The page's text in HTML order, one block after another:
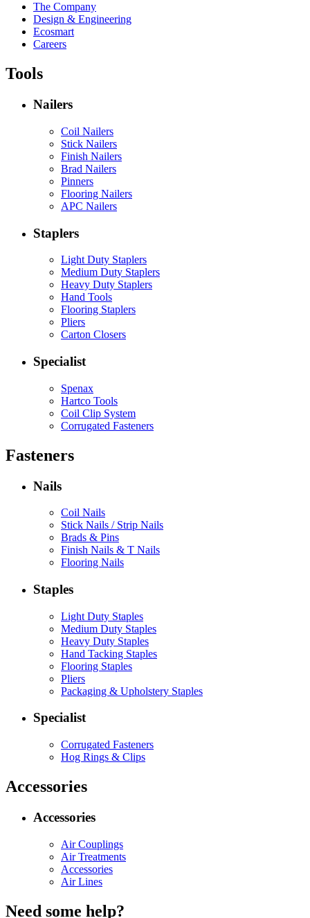
The Company
Design & Engineering
Ecosmart
Careers
Tools
Nailers
Coil Nailers
Stick Nailers
Finish Nailers
Brad Nailers
Pinners
Flooring Nailers
APC Nailers
Staplers
Light Duty Staplers
Medium Duty Staplers
Heavy Duty Staplers
Hand Tools
Flooring Staplers
Pliers
Carton Closers
Specialist
Spenax
Hartco Tools
Coil Clip System
Corrugated Fasteners
Fasteners
Nails
Coil Nails
Stick Nails / Strip Nails
Brads & Pins
Finish Nails & T Nails
Flooring Nails
Staples
Light Duty Staples
Medium Duty Staples
Heavy Duty Staples
Hand Tacking Staples
Flooring Staples
Pliers
Packaging & Upholstery Staples
Specialist
Corrugated Fasteners
Hog Rings & Clips
Accessories
Accessories
Air Couplings
Air Treatments
Accessories
Air Lines
Need some help?